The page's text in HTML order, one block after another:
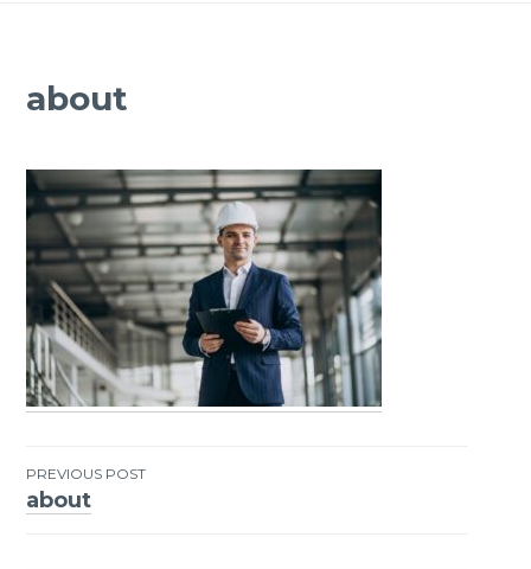
about
Post
PREVIOUS POST
about